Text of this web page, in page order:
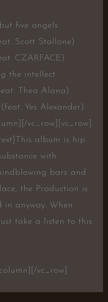
five angels
Scott Stallone)
CZARFACE)
the intellect
Thea Alana)
Yes Alexander)
vc_row][vc_row]
This album is hip
with
bars and
the Production is
in anyway. When
take a listen to this.
vc_row]